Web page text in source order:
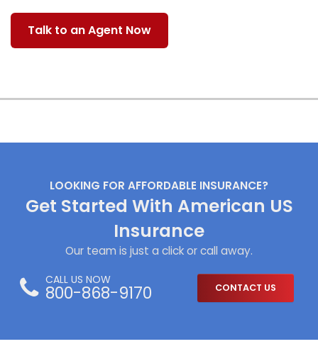
Talk to an Agent Now
LOOKING FOR AFFORDABLE INSURANCE?
Get Started With American US
Insurance
Our team is just a click or call away.
CALL US NOW
800-868-9170 CONTACT US